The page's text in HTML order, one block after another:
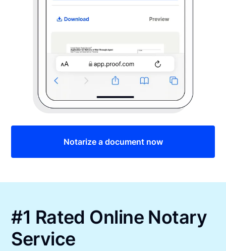
Notarize a document now
#1 Rated Online Notary
Service